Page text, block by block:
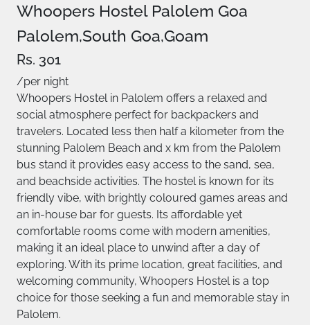
Whoopers Hostel Palolem Goa
Palolem,South Goa,Goam
Rs. 301
/per night
Whoopers Hostel in Palolem offers a relaxed and
social atmosphere perfect for backpackers and
travelers. Located less then half a kilometer from the
stunning Palolem Beach and x km from the Palolem
bus stand it provides easy access to the sand, sea,
and beachside activities. The hostel is known for its
friendly vibe, with brightly coloured games areas and
an in-house bar for guests. Its affordable yet
comfortable rooms come with modern amenities,
making it an ideal place to unwind after a day of
exploring. With its prime location, great facilities, and
welcoming community, Whoopers Hostel is a top
choice for those seeking a fun and memorable stay in
Palolem.